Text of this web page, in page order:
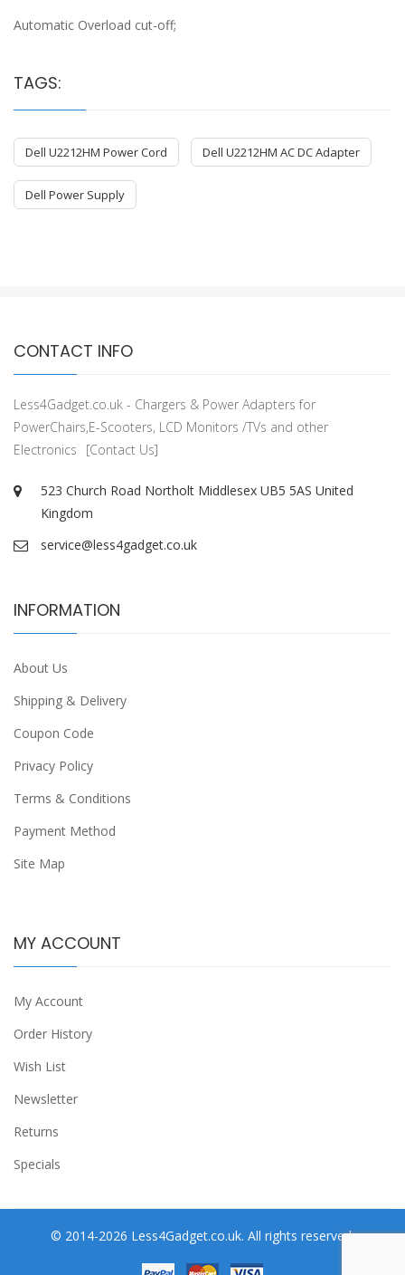
Automatic Overload cut-off;
TAGS:
Dell U2212HM Power Cord Dell U2212HM AC DC Adapter
Dell Power Supply
CONTACT INFO
Less4Gadget.co.uk - Chargers & Power Adapters for
PowerChairs,E-Scooters, LCD Monitors /TVs and other
Electronics
[Contact Us]
523 Church Road Northolt Middlesex UB5 5AS United
Kingdom
service@less4gadget.co.uk
INFORMATION
About Us
Shipping & Delivery
Coupon Code
Privacy Policy
Terms & Conditions
Payment Method
Site Map
MY ACCOUNT
My Account
Order History
Wish List
Newsletter
Returns
Specials
© 2014-2026 Less4Gadget.co.uk. All rights reserved.